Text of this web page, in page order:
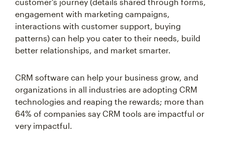
engagement with marketing campaigns,
interactions with customer support, buying
patterns) can help you cater to their needs, build
better relationships, and market smarter.
CRM software can help your business grow, and
organizations in all industries are adopting CRM
technologies and reaping the rewards; more than
64% of companies say CRM tools are impactful or
very impactful.